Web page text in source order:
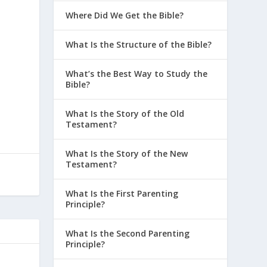
Where Did We Get the Bible?
What Is the Structure of the Bible?
What’s the Best Way to Study the
Bible?
What Is the Story of the Old
Testament?
What Is the Story of the New
Testament?
What Is the First Parenting
Principle?
What Is the Second Parenting
Principle?